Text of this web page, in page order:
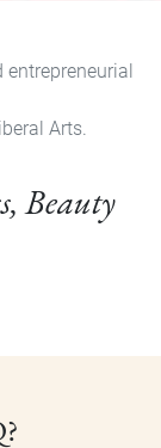
entrepreneurial
Arts.
Beauty